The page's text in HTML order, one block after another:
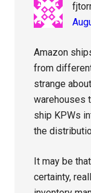
Amazon
from
strange
warehouses
ship KPWs
the
It may be
certainty,